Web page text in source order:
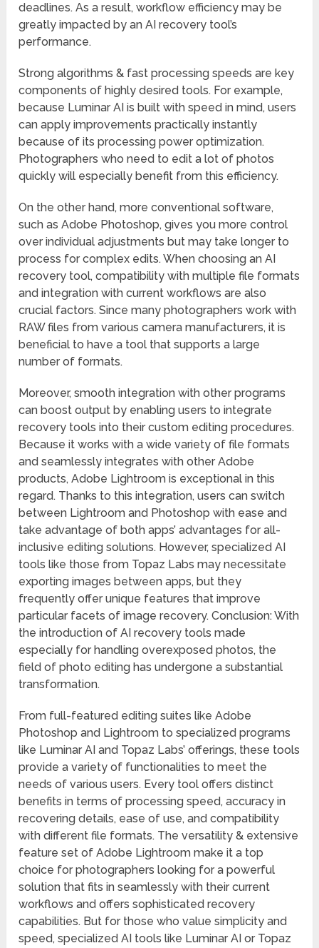
deadlines. As a result, workflow efficiency may be
greatly impacted by an AI recovery tool’s
performance.
Strong algorithms & fast processing speeds are key
components of highly desired tools. For example,
because Luminar AI is built with speed in mind, users
can apply improvements practically instantly
because of its processing power optimization.
Photographers who need to edit a lot of photos
quickly will especially benefit from this efficiency.
On the other hand, more conventional software,
such as Adobe Photoshop, gives you more control
over individual adjustments but may take longer to
process for complex edits. When choosing an AI
recovery tool, compatibility with multiple file formats
and integration with current workflows are also
crucial factors. Since many photographers work with
RAW files from various camera manufacturers, it is
beneficial to have a tool that supports a large
number of formats.
Moreover, smooth integration with other programs
can boost output by enabling users to integrate
recovery tools into their custom editing procedures.
Because it works with a wide variety of file formats
and seamlessly integrates with other Adobe
products, Adobe Lightroom is exceptional in this
regard. Thanks to this integration, users can switch
between Lightroom and Photoshop with ease and
take advantage of both apps’ advantages for all-
inclusive editing solutions. However, specialized AI
tools like those from Topaz Labs may necessitate
exporting images between apps, but they
frequently offer unique features that improve
particular facets of image recovery. Conclusion: With
the introduction of AI recovery tools made
especially for handling overexposed photos, the
field of photo editing has undergone a substantial
transformation.
From full-featured editing suites like Adobe
Photoshop and Lightroom to specialized programs
like Luminar AI and Topaz Labs’ offerings, these tools
provide a variety of functionalities to meet the
needs of various users. Every tool offers distinct
benefits in terms of processing speed, accuracy in
recovering details, ease of use, and compatibility
with different file formats. The versatility & extensive
feature set of Adobe Lightroom make it a top
choice for photographers looking for a powerful
solution that fits in seamlessly with their current
workflows and offers sophisticated recovery
capabilities. But for those who value simplicity and
speed, specialized AI tools like Luminar AI or Topaz